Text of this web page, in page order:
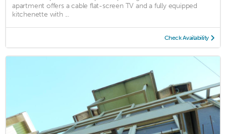
apartment offers a cable flat-screen TV and a fully equipped
kitchenette with ...
Check Availability